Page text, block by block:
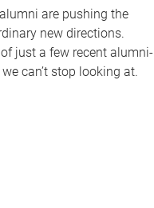
are pushing the
new directions.
of just a few recent alumni-
can’t stop looking at.